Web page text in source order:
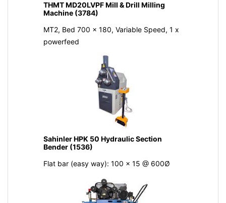
THMT MD20LVPF Mill & Drill Milling
Machine (3784)
MT2, Bed 700 x 180, Variable Speed, 1 x
powerfeed
Sahinler HPK 50 Hydraulic Section
Bender (1536)
Flat bar (easy way): 100 x 15 @ 600Ø